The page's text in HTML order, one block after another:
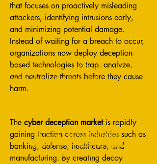
that focuses on proactively misleading
attackers, identifying intrusions early,
and minimizing potential damage.
Instead of waiting for a breach to occur,
organizations now deploy deception-
based technologies to trap, analyze,
and neutralize threats before they cause
harm.
The cyber deception market is rapidly
gaining traction across industries such as
banking, defense, healthcare, and
manufacturing. By creating decoy
Не пропустите тур! Подпишитесь на
нашу рассылку сегодня!
© Copyright SAMARCANDA
ADVENTURES 2024. Все права
защищены.